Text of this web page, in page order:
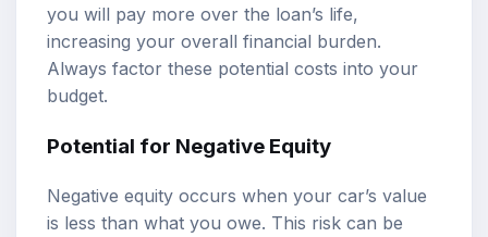
you will pay more over the loan’s life,
increasing your overall financial burden.
Always factor these potential costs into your
budget.
Potential for Negative Equity
Negative equity occurs when your car’s value
is less than what you owe. This risk can be